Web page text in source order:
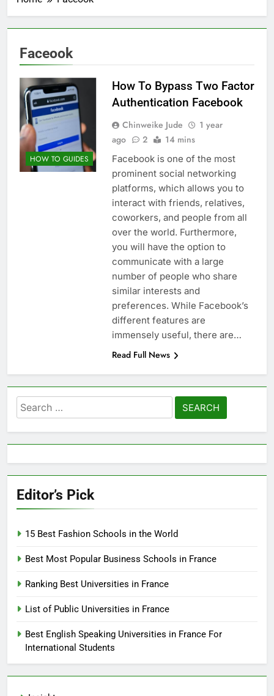
Faceook
HOW TO GUIDES
How To Bypass Two Factor
Authentication Facebook
Chinweike Jude
1 year
ago
2 14 mins
Facebook is one of the most
prominent social networking
platforms, which allows you to
interact with friends, relatives,
coworkers, and people from all
over the world. Furthermore,
you will have the option to
communicate with a large
number of people who share
similar interests and
preferences. While Facebook’s
different features are
immensely useful, there are…
Read Full News
Search
for:
Editor’s Pick
15 Best Fashion Schools in the World
Best Most Popular Business Schools in France
Ranking Best Universities in France
List of Public Universities in France
Best English Speaking Universities in France For
International Students